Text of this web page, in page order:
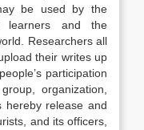
be used by the
learners and the
Researchers all
their writes up
participation
organization,
hereby release and
and its officers,